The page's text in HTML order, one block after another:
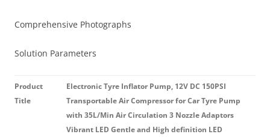
Comprehensive Photographs
Solution Parameters
Product
Title
Electronic Tyre Inflator Pump, 12V DC 150PSI
Transportable Air Compressor for Car Tyre Pump
with 35L/Min Air Circulation 3 Nozzle Adaptors
Vibrant LED Gentle and High definition LED